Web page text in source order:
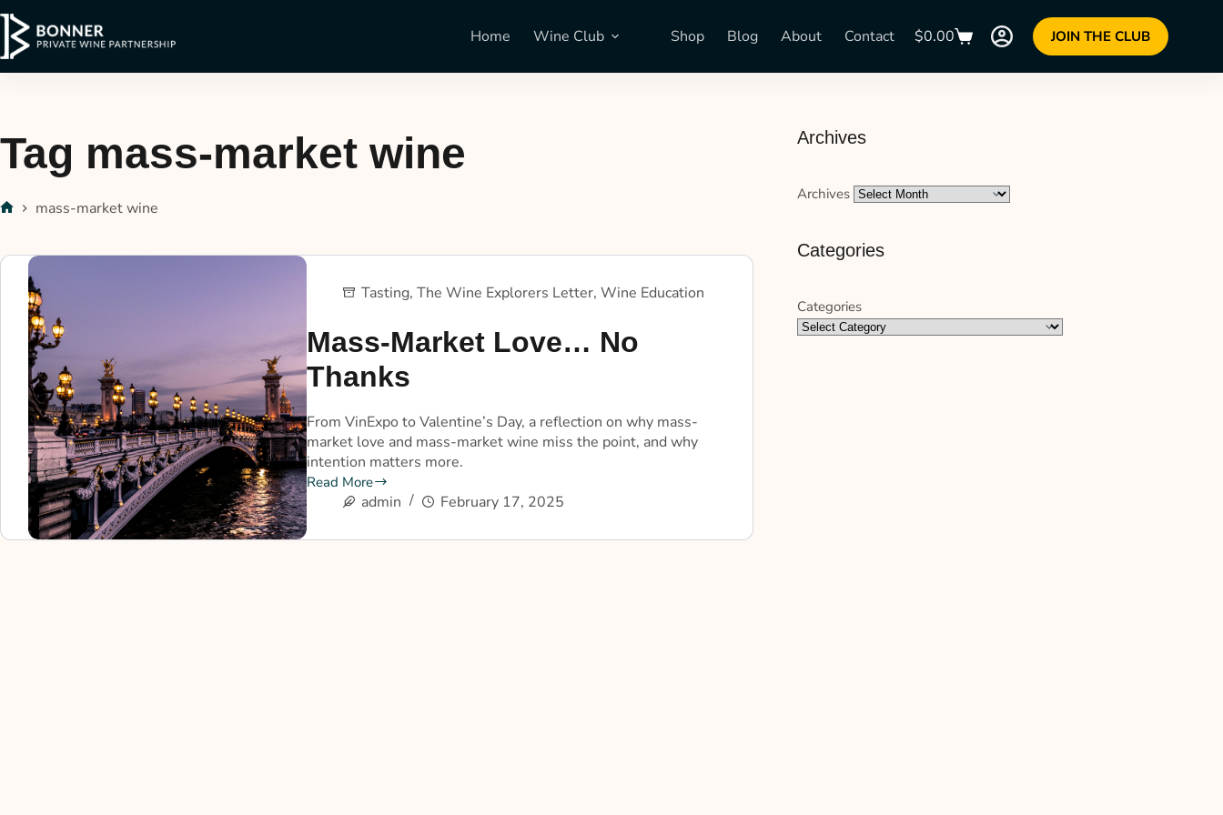
Home Wine Club Shop Blog About Contact $0.00 JOIN THE CLUB
Tag mass-market wine
mass-market wine
Tasting,The Wine Explorers Letter,Wine Education
Mass-Market Love… No
Thanks
From VinExpo to Valentine’s Day, a reflection on why mass-
market love and mass-market wine miss the point, and why
intention matters more.
Read More
admin February 17, 2025
Archives
Archives
Categories
Categories